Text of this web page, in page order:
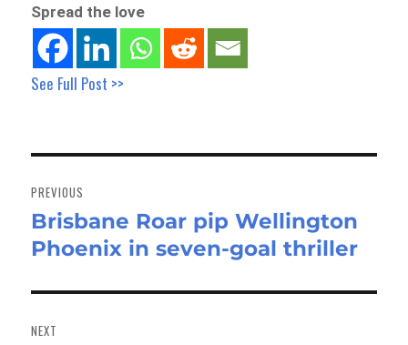
Spread the love
See Full Post >>
navigation
PREVIOUS
Previous
post:
Brisbane Roar pip Wellington
Phoenix in seven-goal thriller
NEXT